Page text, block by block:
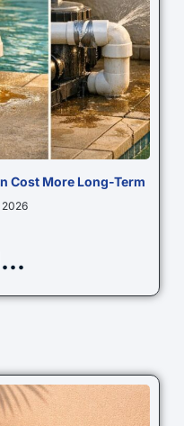
Cost More Long-Term
2026